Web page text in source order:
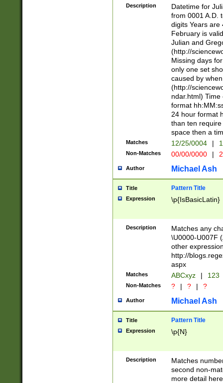
<sep>[-./
days from 1752
in the same
=\d) # the
digit (
(?(.29) # if feb
#exclude these
year 0 and no
divisible by 400
Feb 29
year check )
date separator
1-31 (?# The
month has
you made it
separator
followed by a
format (0?[1-
minutes and
# 24 hour
#required
Description
Datetime for
from 0001 A.D.
digits Years are
February is
Julian and
(http://
Missing days
only one set
caused by
(http://
ndar.html)
format
24 hour format
than ten
space then a
Matches 12/25/0004 |
Non-Matches 00/00/0000 |
Author Michael Ash
Title Pattern Title
Expression \p{IsBasicLatin}
Description
Matches any
\U0000-U007F
other
http://
aspx
Matches ABCxyz | 123
Non-Matches ? | ? | ?
Author Michael Ash
Title Pattern Title
Expression \p{N}
Description
Matches
second non-
more detail here